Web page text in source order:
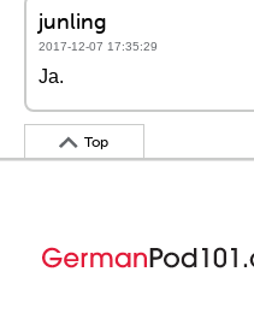
junling
2017-12-07 17:35:29
Ja.
Top